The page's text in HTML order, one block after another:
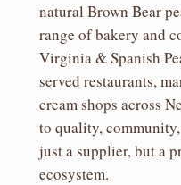
natural Brown Bear
range of bakery and
Virginia & Spanish
served restaurants,
cream shops across
to quality,
just a supplier, but a
ecosystem.